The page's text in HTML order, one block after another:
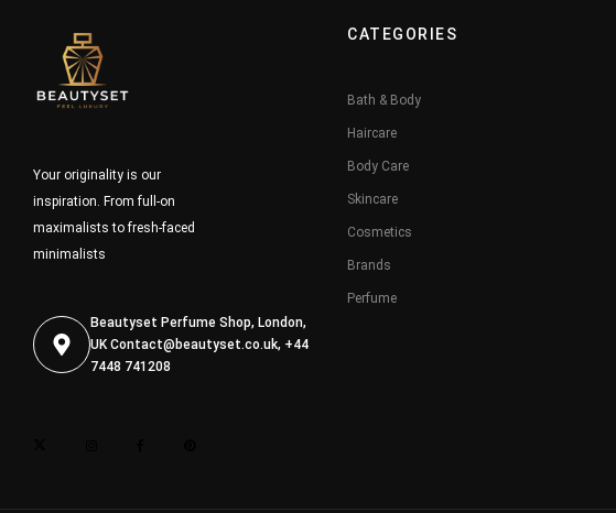
Your originality is our
inspiration. From full-on
maximalists to fresh-faced
minimalists
Beautyset Perfume Shop, London,
UKContact@beautyset.co.uk, +44
7448 741208
CATEGORIES
Bath & Body
Haircare
Body Care
Skincare
Cosmetics
Brands
Perfume